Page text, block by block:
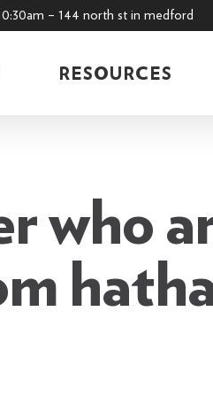
– 144 north st in medford
RESOURCES
who